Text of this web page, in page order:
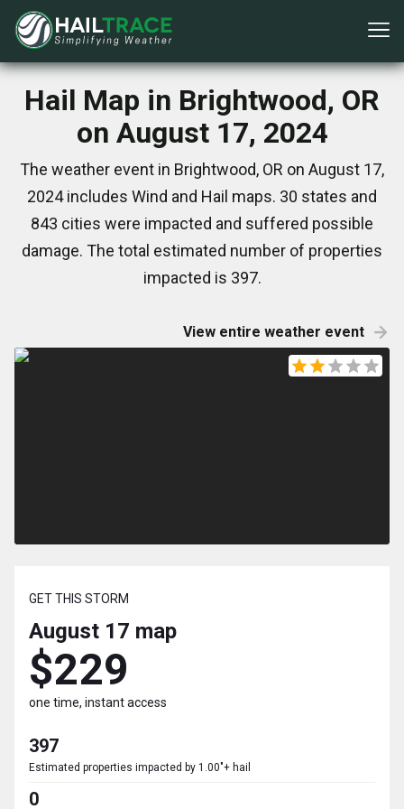
Hail Map in Brightwood, OR
on August 17, 2024
The weather event in Brightwood, OR on August 17,
2024 includes Wind and Hail maps. 30 states and
843 cities were impacted and suffered possible
damage. The total estimated number of properties
impacted is 397.
View entire weather event
GET THIS STORM
August 17 map
$229
one time, instant access
397
Estimated properties impacted by 1.00"+ hail
0